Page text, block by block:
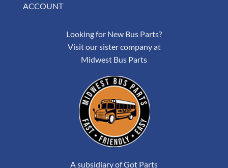
ACCOUNT
Looking for New Bus Parts?
Visit our sister company at
Midwest Bus Parts
A subsidiary of Got Parts